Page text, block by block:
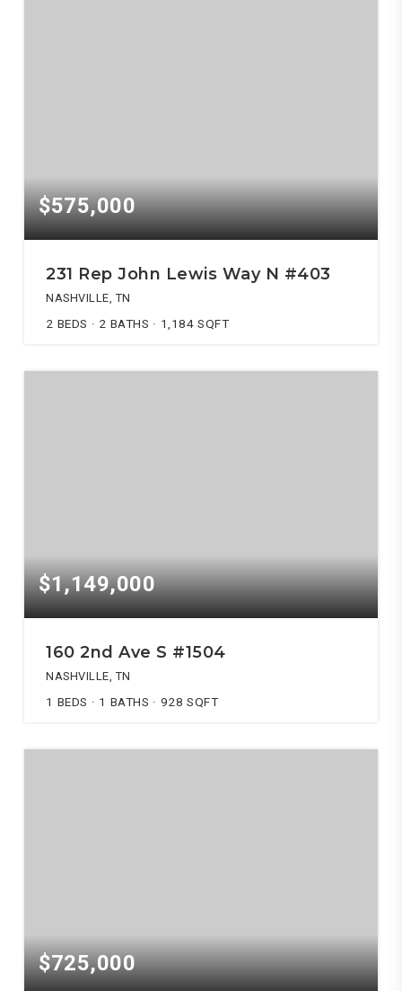
$575,000
231 Rep John Lewis Way N #403
NASHVILLE, TN
2 BEDS 2 BATHS 1,184 SQFT
$1,149,000
160 2nd Ave S #1504
NASHVILLE, TN
1 BEDS 1 BATHS 928 SQFT
$725,000